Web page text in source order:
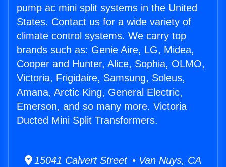
pump ac mini split systems in the United
States. Contact us for a wide variety of
climate control systems. We carry top
brands such as: Genie Aire, LG, Midea,
Cooper and Hunter, Alice, Sophia, OLMO,
Victoria, Frigidaire, Samsung, Soleus,
Amana, Arctic King, General Electric,
Emerson, and so many more. Victoria
Ducted Mini Split Transformers.
15041 Calvert Street • Van Nuys, CA